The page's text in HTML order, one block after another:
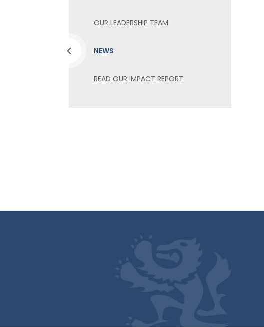
OUR LEADERSHIP TEAM
NEWS
READ OUR IMPACT REPORT